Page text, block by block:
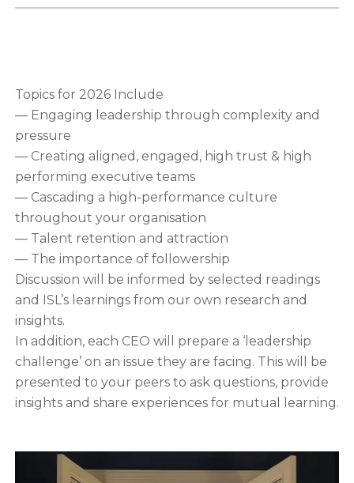
Topics for 2026 Include
— Engaging leadership through complexity and
pressure
— Creating aligned, engaged, high trust & high
performing executive teams
— Cascading a high-performance culture
throughout your organisation
— Talent retention and attraction
— The importance of followership
Discussion will be informed by selected readings
and ISL’s learnings from our own research and
insights.
In addition, each CEO will prepare a ‘leadership
challenge’ on an issue they are facing. This will be
presented to your peers to ask questions, provide
insights and share experiences for mutual learning.